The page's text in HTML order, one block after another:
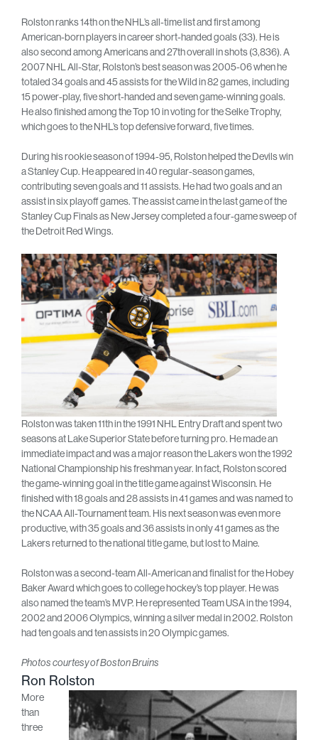
Rolston ranks 14th on the NHL’s all-time list and first among
American-born players in career short-handed goals (33). He is
also second among Americans and 27th overall in shots (3,836). A
2007 NHL All-Star, Rolston’s best season was 2005-06 when he
totaled 34 goals and 45 assists for the Wild in 82 games, including
15 power-play, five short-handed and seven game-winning goals.
He also finished among the Top 10 in voting for the Selke Trophy,
which goes to the NHL’s top defensive forward, five times.
During his rookie season of 1994-95, Rolston helped the Devils win
a Stanley Cup. He appeared in 40 regular-season games,
contributing seven goals and 11 assists. He had two goals and an
assist in six playoff games. The assist came in the last game of the
Stanley Cup Finals as New Jersey completed a four-game sweep of
the Detroit Red Wings.
Rolston was taken 11th in the 1991 NHL Entry Draft and spent two
seasons at Lake Superior State before turning pro. He made an
immediate impact and was a major reason the Lakers won the 1992
National Championship his freshman year. In fact, Rolston scored
the game-winning goal in the title game against Wisconsin. He
finished with 18 goals and 28 assists in 41 games and was named to
the NCAA All-Tournament team. His next season was even more
productive, with 35 goals and 36 assists in only 41 games as the
Lakers returned to the national title game, but lost to Maine.
Rolston was a second-team All-American and finalist for the Hobey
Baker Award which goes to college hockey’s top player. He was
also named the team’s MVP. He represented Team USA in the 1994,
2002 and 2006 Olympics, winning a silver medal in 2002. Rolston
had ten goals and ten assists in 20 Olympic games.
Photos courtesy of Boston Bruins
Ron Rolston
More
than
three